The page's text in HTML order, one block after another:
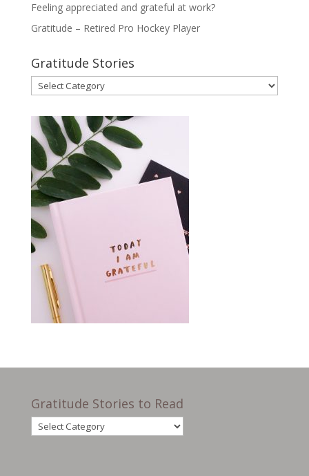
Feeling appreciated and grateful at work?
Gratitude – Retired Pro Hockey Player
Gratitude Stories
Gratitude
Stories
Gratitude Stories to Read
Gratitude